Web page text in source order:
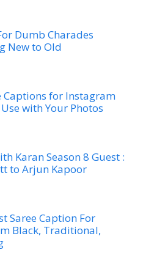
Dumb Charades
New to Old
Captions for Instagram
with Your Photos
Karan Season 8 Guest :
to Arjun Kapoor
Saree Caption For
Black, Traditional,